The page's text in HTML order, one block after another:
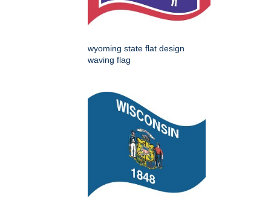
wyoming state flat design
waving flag